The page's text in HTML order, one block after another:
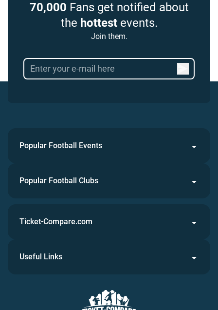
70,000 Fans get notified about
the hottestevents.
Join them.
Popular Football Events
Popular Football Clubs
Ticket-Compare.com
Useful Links